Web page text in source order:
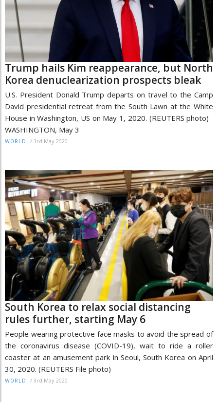
Trump hails Kim reappearance, but North
Korea denuclearization prospects bleak
U.S. President Donald Trump departs on travel to the Camp
David presidential retreat from the South Lawn at the White
House in Washington, US on May 1, 2020. (REUTERS photo)
WASHINGTON, May 3
WORLD / 3rd May 2020
South Korea to relax social distancing
rules further, starting May 6
People wearing protective face masks to avoid the spread of
the coronavirus disease (COVID-19), wait to ride a roller
coaster at an amusement park in Seoul, South Korea on April
30, 2020. (REUTERS File photo)
WORLD / 3rd May 2020